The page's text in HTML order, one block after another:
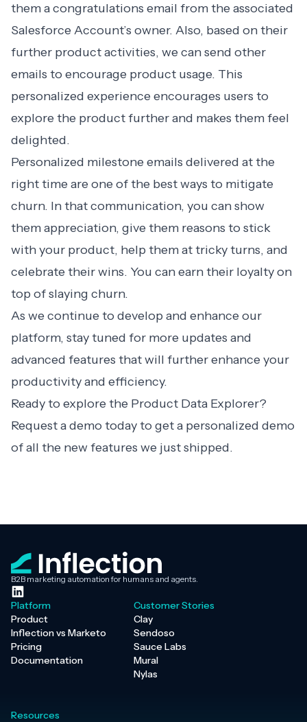
them a congratulations email from the associated
Salesforce Account’s owner. Also, based on their
further product activities, we can send other
emails to encourage product usage. This
personalized experience encourages users to
explore the product further and makes them feel
delighted.
Personalized milestone emails delivered at the
right time are one of the best ways to mitigate
churn. In that communication, you can show
them appreciation, give them reasons to stick
with your product, help them at tricky turns, and
celebrate their wins. You can earn their loyalty on
top of slaying churn.
As we continue to develop and enhance our
platform, stay tuned for more updates and
advanced features that will further enhance your
productivity and efficiency.
Ready to explore the Product Data Explorer?
Request a demo today to get a personalized demo
of all the new features we just shipped.
B2B marketing automation for humans and agents.
Platform
Product
Inflection vs Marketo
Pricing
Documentation
Customer Stories
Clay
Sendoso
Sauce Labs
Mural
Nylas
Resources